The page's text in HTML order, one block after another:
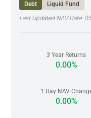
Debt
Liquid Fund
Last Updated NAV Date:
3 Year Returns
0.00%
1 Day NAV
0.00%